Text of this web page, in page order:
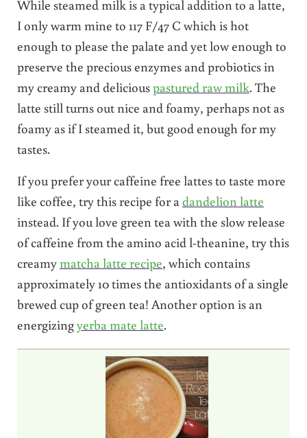
While steamed milk is a typical addition to a latte,
I only warm mine to 117 F/47 C which is hot
enough to please the palate and yet low enough to
preserve the precious enzymes and probiotics in
my creamy and deliciouspastured raw milk. The
latte still turns out nice and foamy, perhaps not as
foamy as if I steamed it, but good enough for my
tastes.
If you prefer your caffeine free lattes to taste more
like coffee, try this recipe for adandelion latte
instead. If you love green tea with the slow release
of caffeine from the amino acid l-theanine, try this
creamymatcha latte recipe, which contains
approximately 10 times the antioxidants of a single
brewed cup of green tea! Another option is an
energizingyerba mate latte.